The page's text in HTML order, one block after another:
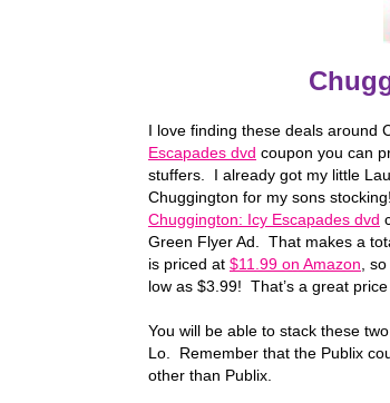
I love finding these deals around
Escapades dvd coupon you can
stuffers. I already got my little
Chuggington for my sons
Chuggington: Icy Escapades dvd
Green Flyer Ad. That makes a
is priced at $11.99 on Amazon ,
low as $3.99! That’s a great
You will be able to stack these
Lo. Remember that the Publix
other than Publix.